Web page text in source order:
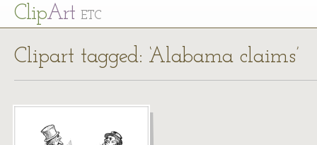
ClipArt ETC
Clipart tagged: ‘Alabama claims’